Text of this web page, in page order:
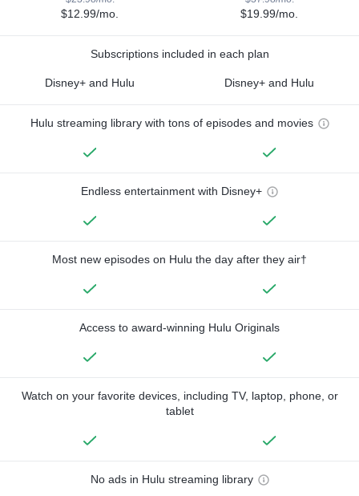
$12.99/mo. $19.99/mo.
Subscriptions included in each plan
Disney+ and Hulu Disney+ and Hulu
Hulu streaming library with tons of episodes and movies
Endless entertainment with Disney+
Most new episodes on Hulu the day after they air†
Access to award-winning Hulu Originals
Watch on your favorite devices, including TV, laptop, phone, or
tablet
No ads in Hulu streaming library